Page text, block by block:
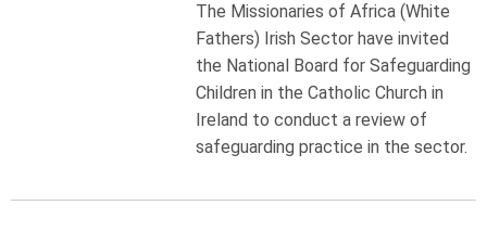
The Missionaries of Africa (White
Fathers) Irish Sector have invited
the National Board for Safeguarding
Children in the Catholic Church in
Ireland to conduct a review of
safeguarding practice in the sector.